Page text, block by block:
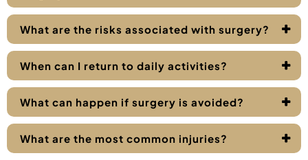
What are the risks associated with surgery?
When can I return to daily activities?
What can happen if surgery is avoided?
What are the most common injuries?